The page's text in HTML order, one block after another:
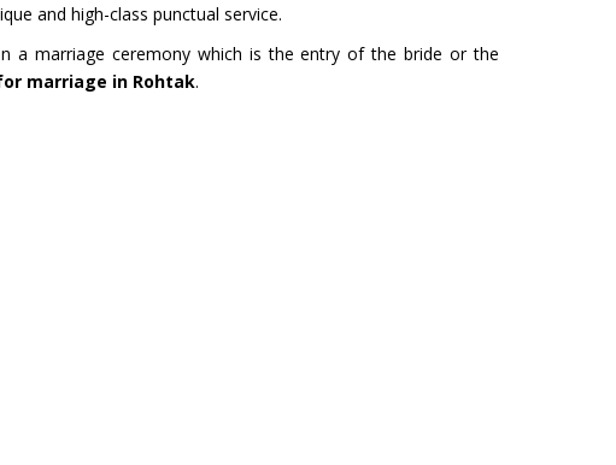
and high-class punctual service.
a marriage ceremony which is the entry of the bride or the
marriage in Rohtak.
Dham Tour- Yatra Packages from
HYDERABAD